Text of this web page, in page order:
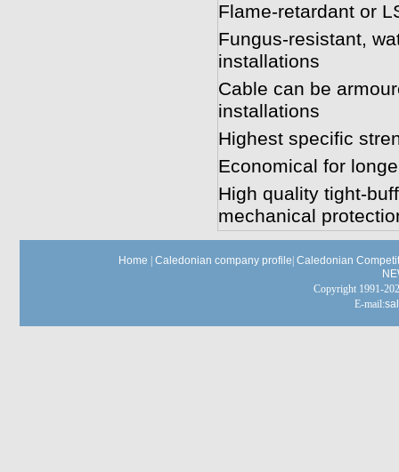
Flame-retardant or
Fungus-resistant,
installations
Cable can be
installations
Highest specific
Economical for
High quality tight-
mechanical
Home Caledonian company profile Caledonian
Copyright 1991-
E-mail: